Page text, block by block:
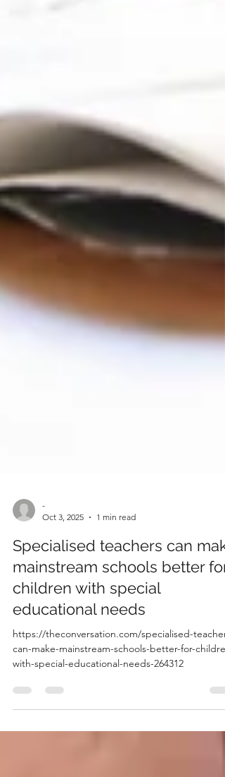
-
Oct 3, 2025
1 min read
Specialised teachers can
children with special
educational needs
https://theconversation.com/specialised-